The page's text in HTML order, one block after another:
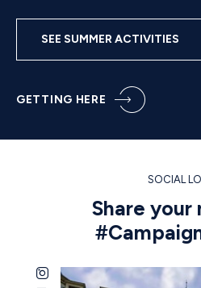
SEE SUMMER ACTIVITIES
GETTING HERE
SOCIAL
Share your